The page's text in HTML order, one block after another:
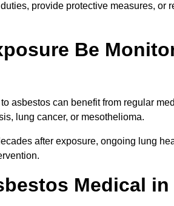
provide protective measures, or
Be
asbestos can benefit from regular
lung cancer, or mesothelioma.
after exposure, ongoing lung
Medical